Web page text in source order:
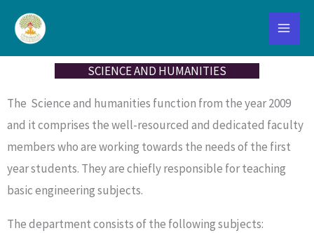
content
SCIENCE AND HUMANITIES
The Science and humanities function from the year 2009
and it comprises the well-resourced and dedicated faculty
members who are working towards the needs of the first
year students. They are chiefly responsible for teaching
basic engineering subjects.
The department consists of the following subjects: